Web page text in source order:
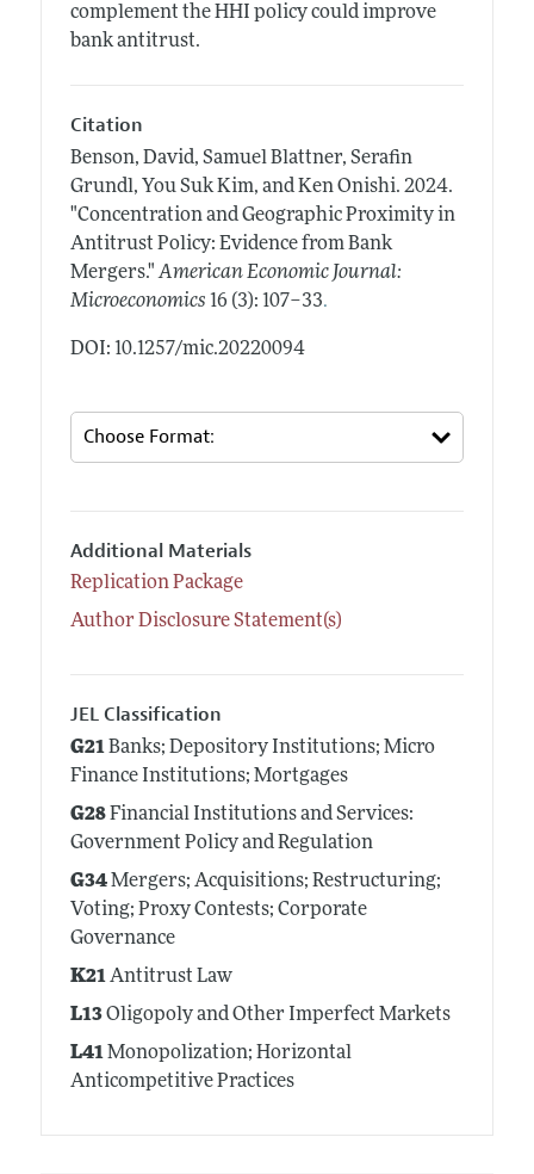
complement the HHI policy could improve
bank antitrust.
Citation
Benson, David, Samuel Blattner, Serafin
Grundl, You Suk Kim, and Ken Onishi. 2024.
"Concentration and Geographic Proximity in
Antitrust Policy: Evidence from Bank
Mergers." American Economic Journal:
Microeconomics 16 (3): 107–33.
DOI: 10.1257/mic.20220094
Additional Materials
Replication Package
Author Disclosure Statement(s)
JEL Classification
G21Banks; Depository Institutions; Micro
Finance Institutions; Mortgages
G28Financial Institutions and Services:
Government Policy and Regulation
G34Mergers; Acquisitions; Restructuring;
Voting; Proxy Contests; Corporate
Governance
K21Antitrust Law
L13Oligopoly and Other Imperfect Markets
L41Monopolization; Horizontal
Anticompetitive Practices